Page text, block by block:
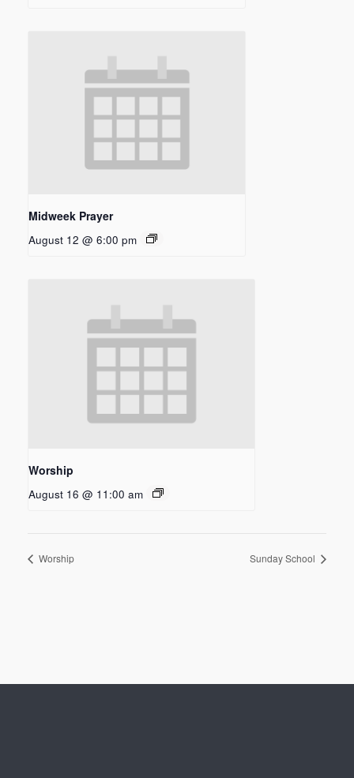
Midweek Prayer
August 12 @ 6:00 pm
Worship
August 16 @ 11:00 am
Worship Sunday School